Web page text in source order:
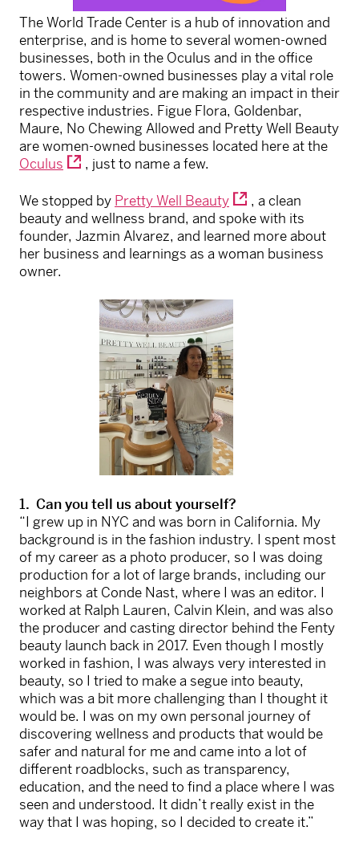
The World Trade Center is a hub of innovation and
enterprise, and is home to several women-owned
businesses, both in the Oculus and in the office
towers. Women-owned businesses play a vital role
in the community and are making an impact in their
respective industries. Figue Flora, Goldenbar,
Maure, No Chewing Allowed and Pretty Well Beauty
are women-owned businesses located here at the
Oculus
, just to name a few.
We stopped by Pretty Well Beauty
, a clean
beauty and wellness brand, and spoke with its
founder, Jazmin Alvarez, and learned more about
her business and learnings as a woman business
owner.
1. Can you tell us about yourself?
“I grew up in NYC and was born in California. My
background is in the fashion industry. I spent most
of my career as a photo producer, so I was doing
production for a lot of large brands, including our
neighbors at Conde Nast, where I was an editor. I
worked at Ralph Lauren, Calvin Klein, and was also
the producer and casting director behind the Fenty
beauty launch back in 2017. Even though I mostly
worked in fashion, I was always very interested in
beauty, so I tried to make a segue into beauty,
which was a bit more challenging than I thought it
would be. I was on my own personal journey of
discovering wellness and products that would be
safer and natural for me and came into a lot of
different roadblocks, such as transparency,
education, and the need to find a place where I was
seen and understood. It didn’t really exist in the
way that I was hoping, so I decided to create it.”